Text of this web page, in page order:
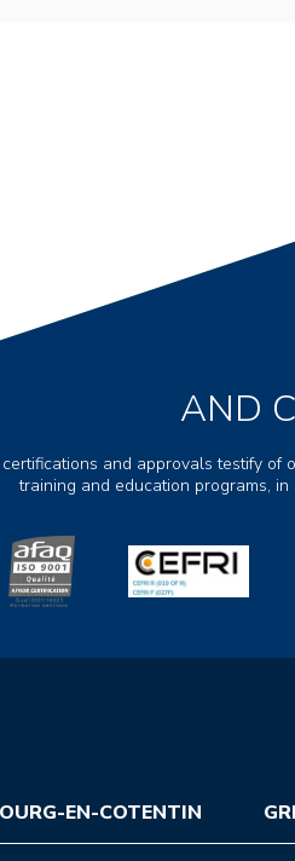
AND
and approvals testify of
training and education programs,
EN-COTENTIN